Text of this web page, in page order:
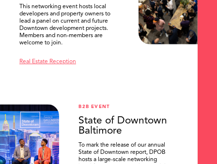
This networking event hosts local
developers and property owners to
lead a panel on current and future
Downtown development projects.
Members and non-members are
welcome to join.
Real Estate Reception
B2B EVENT
State of Downtown
Baltimore
To mark the release of our annual
State of Downtown report, DPOB
hosts a large-scale networking